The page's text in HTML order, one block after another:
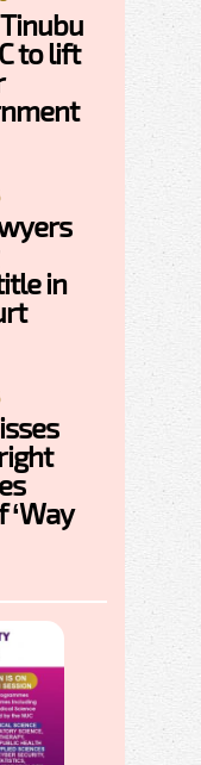
Tinubu
to lift
in